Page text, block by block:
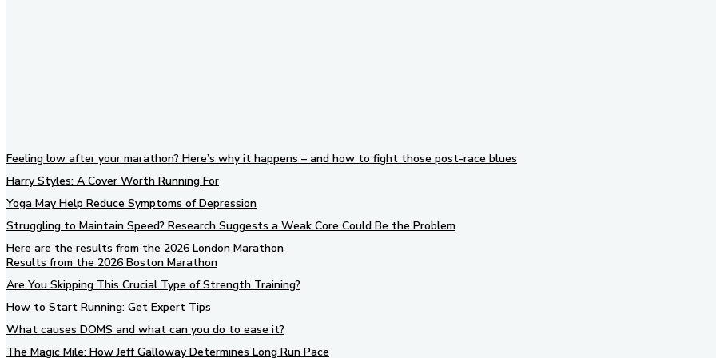
Feeling low after your marathon? Here’s why it happens – and how to fight those post-race blues
Harry Styles: A Cover Worth Running For
Yoga May Help Reduce Symptoms of Depression
Struggling to Maintain Speed? Research Suggests a Weak Core Could Be the Problem
Here are the results from the 2026 London Marathon
Results from the 2026 Boston Marathon
Are You Skipping This Crucial Type of Strength Training?
How to Start Running: Get Expert Tips
What causes DOMS and what can you do to ease it?
The Magic Mile: How Jeff Galloway Determines Long Run Pace